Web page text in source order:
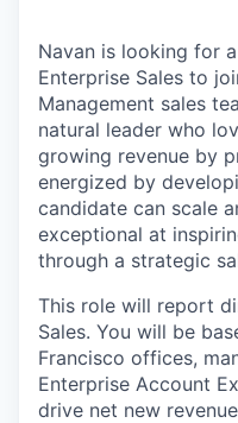
Navan is looking for
Enterprise Sales to
Management sales
natural leader who
growing revenue by
energized by
candidate can scale
exceptional at
through a strategic
This role will report
Sales. You will be
Francisco offices,
Enterprise Account
drive net new